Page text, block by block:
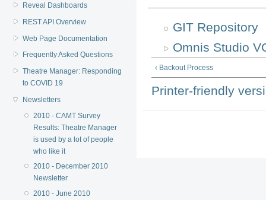
Reveal Dashboards
REST API Overview
Web Page Documentation
Frequently Asked Questions
Theatre Manager: Responding
to COVID 19
Newsletters
2010 - CAMT Survey
Results: Theatre Manager
is used by a lot of people
who like it
2010 - December 2010
Newsletter
2010 - June 2010
GIT Repository
Omnis Studio
‹ Backout Process
Printer-friendly